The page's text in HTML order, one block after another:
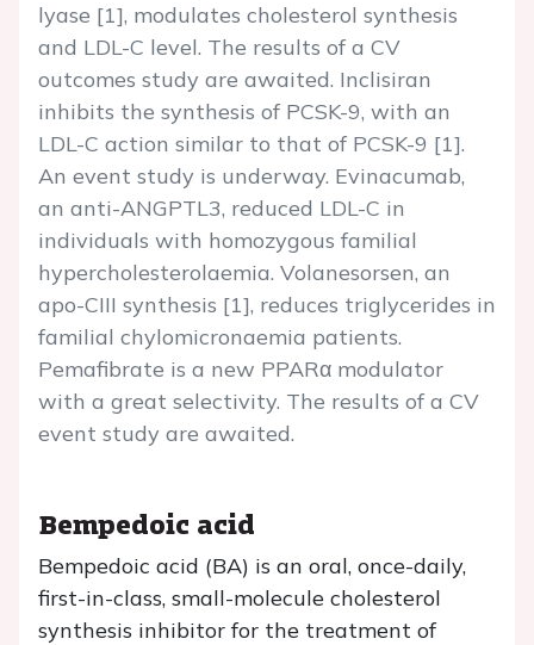
lyase [1], modulates cholesterol synthesis
and LDL-C level. The results of a CV
outcomes study are awaited. Inclisiran
inhibits the synthesis of PCSK-9, with an
LDL-C action similar to that of PCSK-9 [1].
An event study is underway. Evinacumab,
an anti-ANGPTL3, reduced LDL-C in
individuals with homozygous familial
hypercholesterolaemia. Volanesorsen, an
apo-CIII synthesis [1], reduces triglycerides in
familial chylomicronaemia patients.
Pemafibrate is a new PPARα modulator
with a great selectivity. The results of a CV
event study are awaited.
Bempedoic acid
Bempedoic acid (BA) is an oral, once-daily,
first-in-class, small-molecule cholesterol
synthesis inhibitor for the treatment of